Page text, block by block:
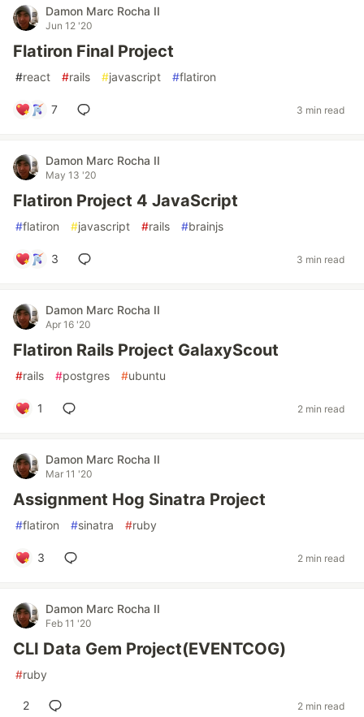
Damon Marc Rocha II
Jun 12 '20
Flatiron Final Project
#react #rails #javascript #flatiron
7 3 min read
Damon Marc Rocha II
May 13 '20
Flatiron Project 4 JavaScript
#flatiron #javascript #rails #brainjs
3 3 min read
Damon Marc Rocha II
Apr 16 '20
Flatiron Rails Project GalaxyScout
#rails #postgres #ubuntu
1 2 min read
Damon Marc Rocha II
Mar 11 '20
Assignment Hog Sinatra Project
#flatiron #sinatra #ruby
3 2 min read
Damon Marc Rocha II
Feb 11 '20
CLI Data Gem Project(EVENTCOG)
#ruby
2 2 min read